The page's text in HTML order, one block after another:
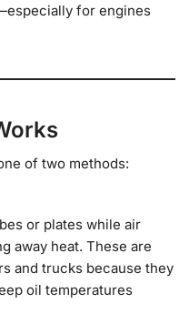
for engines
of two methods:
or plates while air
away heat. These are
and trucks because they
oil temperatures